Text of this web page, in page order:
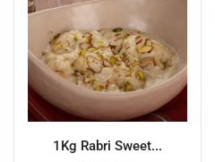
1Kg Rabri Sweet...